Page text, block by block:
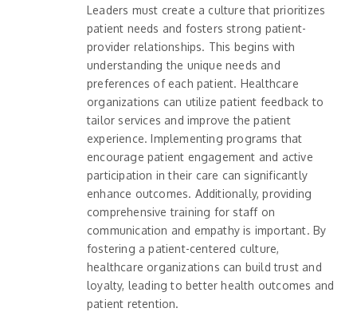
Leaders must create a culture that prioritizes
patient needs and fosters strong patient-
provider relationships. This begins with
understanding the unique needs and
preferences of each patient. Healthcare
organizations can utilize patient feedback to
tailor services and improve the patient
experience. Implementing programs that
encourage patient engagement and active
participation in their care can significantly
enhance outcomes. Additionally, providing
comprehensive training for staff on
communication and empathy is important. By
fostering a patient-centered culture,
healthcare organizations can build trust and
loyalty, leading to better health outcomes and
patient retention.